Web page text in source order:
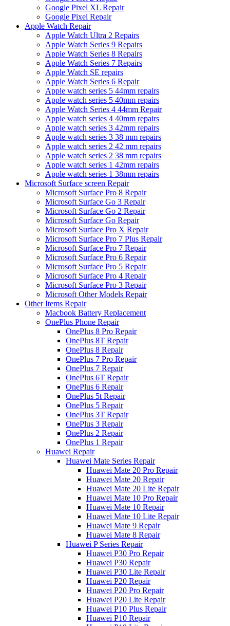
Google Pixel XL Repair
Google Pixel Repair
Apple Watch Repair
Apple Watch Ultra 2 Repairs
Apple Watch Series 9 Repairs
Apple Watch Series 8 Repairs
Apple Watch Series 7 Repairs
Apple Watch SE repairs
Apple Watch Series 6 Repair
Apple watch series 5 44mm repairs
Apple watch series 5 40mm repairs
Apple Watch Series 4 44mm Repair
Apple watch series 4 40mm repairs
Apple watch series 3 42mm repairs
Apple watch series 3 38 mm repairs
Apple watch series 2 42 mm repairs
Apple watch series 2 38 mm repairs
Apple watch series 1 42mm repairs
Apple watch series 1 38mm repairs
Microsoft Surface screen Repair
Microsoft Surface Pro 8 Repair
Microsoft Surface Go 3 Repair
Microsoft Surface Go 2 Repair
Microsoft Surface Go Repair
Microsoft Surface Pro X Repair
Microsoft Surface Pro 7 Plus Repair
Microsoft Surface Pro 7 Repair
Microsoft Surface Pro 6 Repair
Microsoft Surface Pro 5 Repair
Microsoft Surface Pro 4 Repair
Microsoft Surface Pro 3 Repair
Microsoft Other Models Repair
Other Items Repair
Macbook Battery Replacement
OnePlus Phone Repair
OnePlus 8 Pro Repair
OnePlus 8T Repair
OnePlus 8 Repair
OnePlus 7 Pro Repair
OnePlus 7 Repair
OnePlus 6T Repair
OnePlus 6 Repair
OnePlus 5t Repair
OnePlus 5 Repair
OnePlus 3T Repair
OnePlus 3 Repair
OnePlus 2 Repair
OnePlus 1 Repair
Huawei Repair
Huawei Mate Series Repair
Huawei Mate 20 Pro Repair
Huawei Mate 20 Repair
Huawei Mate 20 Lite Repair
Huawei Mate 10 Pro Repair
Huawei Mate 10 Repair
Huawei Mate 10 Lite Repair
Huawei Mate 9 Repair
Huawei Mate 8 Repair
Huawei P Series Repair
Huawei P30 Pro Repair
Huawei P30 Repair
Huawei P30 Lite Repair
Huawei P20 Repair
Huawei P20 Pro Repair
Huawei P20 Lite Repair
Huawei P10 Plus Repair
Huawei P10 Repair